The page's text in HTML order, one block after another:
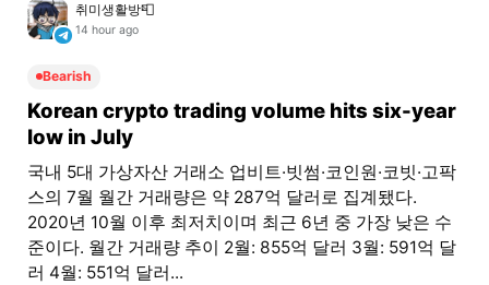
취미생활방📮
14 hour ago
Bearish
Korean crypto trading volume hits six-year
low in July
국내 5대 가상자산 거래소 업비트·빗썸·코인원·코빗·고팍
스의 7월 월간 거래량은 약 287억 달러로 집계됐다.
2020년 10월 이후 최저치이며 최근 6년 중 가장 낮은 수
준이다. 월간 거래량 추이 2월: 855억 달러 3월: 591억 달
러 4월: 551억 달러...